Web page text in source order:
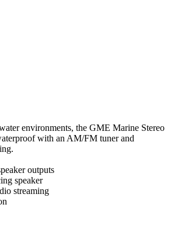
environments, the GME Marine Stereo
with an AM/FM tuner and
outputs
speaker
streaming